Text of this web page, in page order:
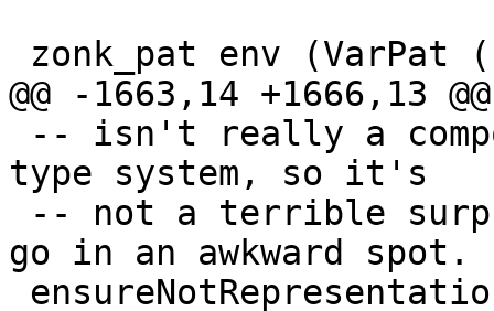
@@ -1663,14 +1666,13
type system, so it's
go in an awkward spot.